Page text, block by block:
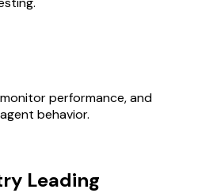
performance, and
behavior.
Leading